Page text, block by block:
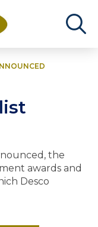
the
awards and
Desco